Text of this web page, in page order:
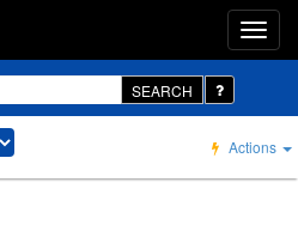
SEARCH
Actions